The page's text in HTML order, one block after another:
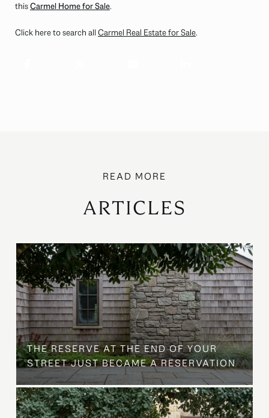
thisCarmel Home for Sale.
Click here to search all Carmel Real Estate for Sale.
ARTICLES
THE RESERVE AT THE END OF YOUR
STREET JUST BECAME A RESERVATION